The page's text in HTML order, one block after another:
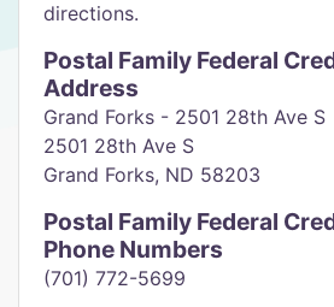
directions.
Postal Family Federal
Address
Grand Forks - 2501 28th Ave S
2501 28th Ave S
Grand Forks, ND 58203
Postal Family Federal
Phone Numbers
(701) 772-5699